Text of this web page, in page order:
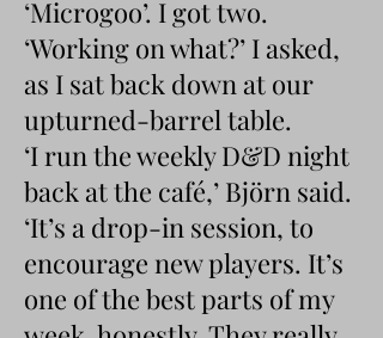
‘Microgoo’. I got two.
‘Working on what?’ I asked,
as I sat back down at our
upturned-barrel table.
‘I run the weekly D&D night
back at the café,’ Björn said.
‘It’s a drop-in session, to
encourage new players. It’s
one of the best parts of my